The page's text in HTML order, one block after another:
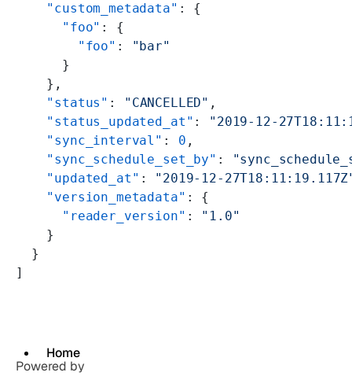
Home
    "custom_metadata"
: {
      "foo"
: {
        "foo"
:
"bar"
      }
    },
    "status"
: "CANCELLED" ,
    "status_updated_at"
:
"2019-12-
    "sync_interval"
: 0 ,
    "sync_schedule_set_by"
:
    "updated_at"
: "2019-12-
    "version_metadata"
: {
      "reader_version"
: "1.0"
    }
  }
]
Powered by